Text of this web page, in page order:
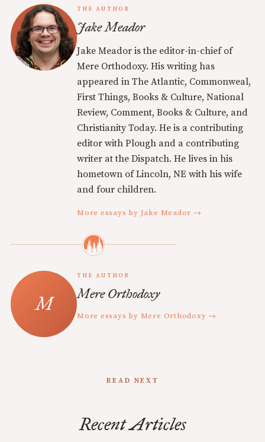
THE AUTHOR
Jake Meador
Jake Meador is the editor-in-chief of
Mere Orthodoxy. His writing has
appeared in The Atlantic, Commonweal,
First Things, Books & Culture, National
Review, Comment, Books & Culture, and
Christianity Today. He is a contributing
editor with Plough and a contributing
writer at the Dispatch. He lives in his
hometown of Lincoln, NE with his wife
and four children.
More essays by Jake Meador →
THE AUTHOR
Mere Orthodoxy
More essays by Mere Orthodoxy →
READ NEXT
Recent Articles